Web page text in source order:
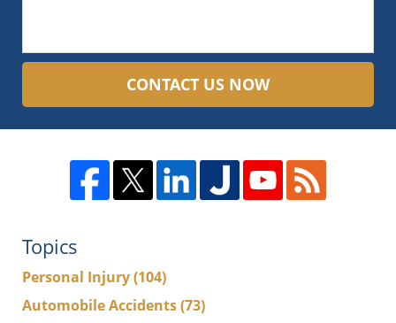
CONTACT US NOW
Topics
Personal Injury(104)
Automobile Accidents(73)